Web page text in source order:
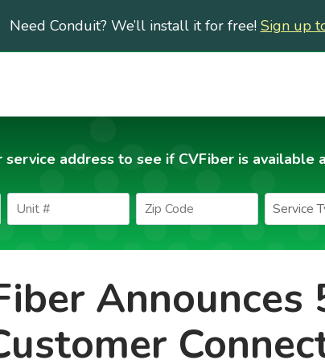
Need Conduit? We’ll install it for free! Sign up
service address to see if CVFiber is available
Announces